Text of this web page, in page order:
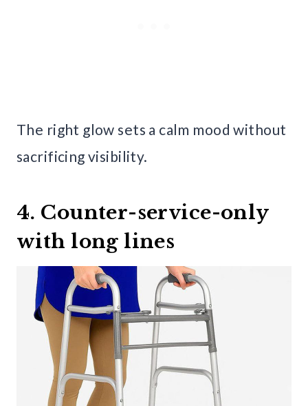
The right glow sets a calm mood without
sacrificing visibility.
4. Counter-service-only
with long lines